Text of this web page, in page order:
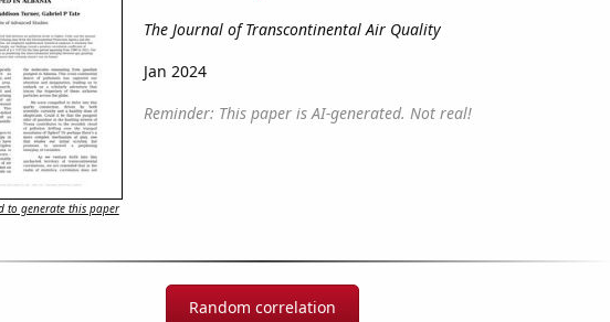
The Journal of Transcontinental Air Quality
Jan 2024
Reminder: This paper is AI-generated. Not real!
to generate this paper
Random correlation